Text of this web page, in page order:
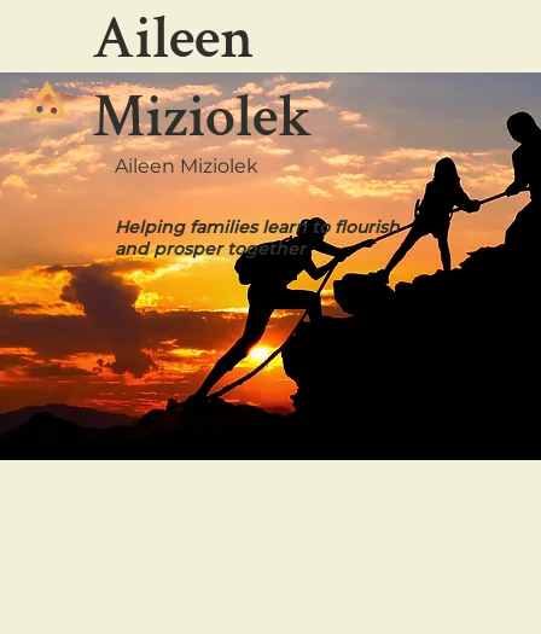
Aileen
Miziolek
Aileen Miziolek
Helping families learn to flourish
and prosper together